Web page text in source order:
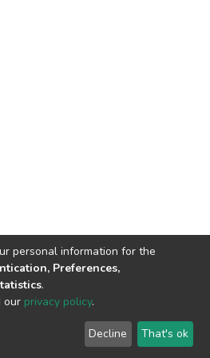
© 2002-2026 LYRASIS
End User Agreement
personal information for the
Preferences,
.
our privacy policy.
Decline That's ok